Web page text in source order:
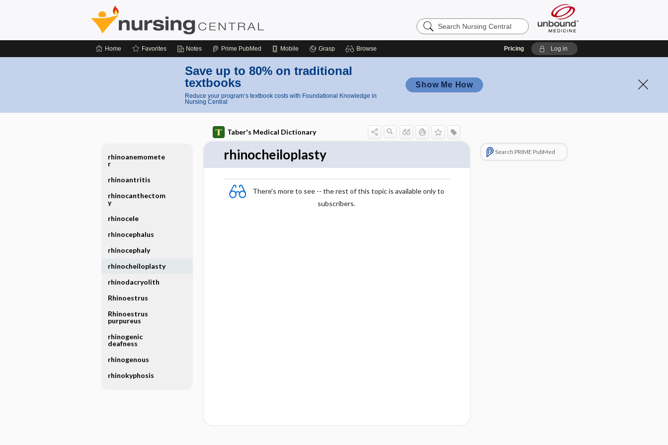
Search
Nursing
Home Favorites Notes Prime PubMed Mobile Grasp Browse Pricing Log in
Save up to 80% on traditional
textbooks
Reduce your program’s textbook costs with Foundational Knowledge in
Nursing Central
Show Me How
Taber's Medical Dictionary
rhinocheiloplasty
There's more to see -- the rest of this topic is available only to
subscribers.
Search PRIME PubMed
rhinoanemomete
r
rhinoantritis
rhinocanthectom
y
rhinocele
rhinocephalus
rhinocephaly
rhinocheiloplasty
rhinodacryolith
Rhinoestrus
Rhinoestrus
purpureus
rhinogenic
deafness
rhinogenous
rhinokyphosis